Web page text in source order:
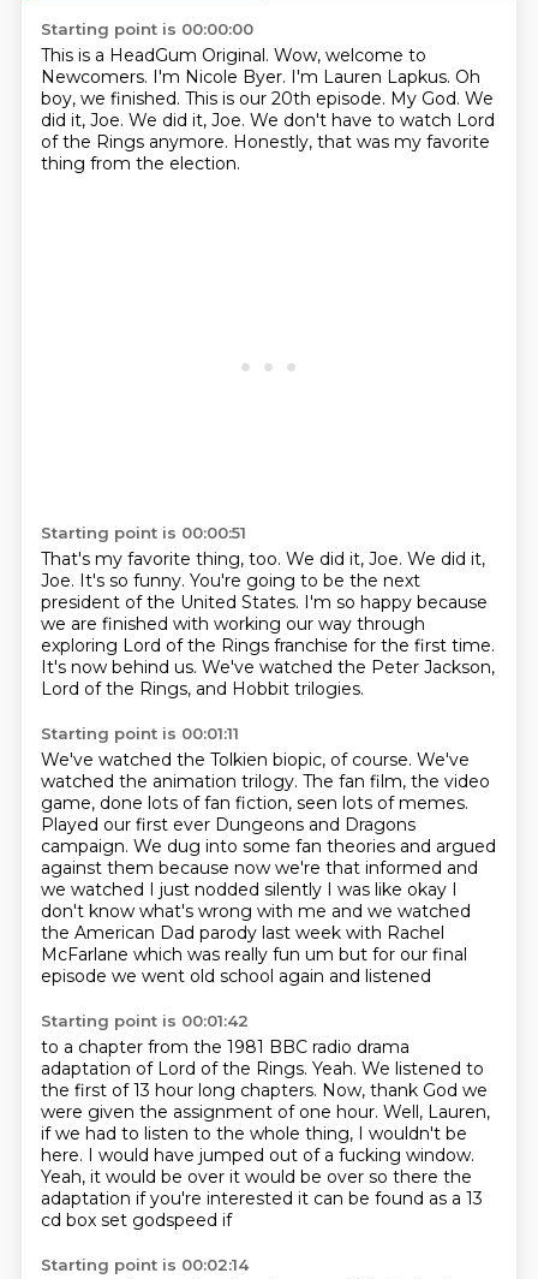
Starting point is 00:00:00
This is a HeadGum Original. Wow, welcome to
Newcomers. I'm Nicole Byer. I'm Lauren Lapkus. Oh
boy, we finished. This is our 20th episode. My God. We
did it, Joe. We did it, Joe. We don't have to watch Lord
of the Rings anymore. Honestly, that was my favorite
thing from the election.
Starting point is 00:00:51
That's my favorite thing, too. We did it, Joe. We did it,
Joe. It's so funny. You're going to be the next
president of the United States. I'm so happy because
we are finished with working our way through
exploring Lord of the Rings franchise for the first time.
It's now behind us. We've watched the Peter Jackson,
Lord of the Rings, and Hobbit trilogies.
Starting point is 00:01:11
We've watched the Tolkien biopic, of course. We've
watched the animation trilogy. The fan film, the video
game, done lots of fan fiction, seen lots of memes.
Played our first ever Dungeons and Dragons
campaign. We dug into some fan theories and argued
against them because now we're that informed and
we watched I just nodded silently I was like okay I
don't know what's wrong with me and we watched
the American Dad parody last week with Rachel
McFarlane which was really fun um but for our final
episode we went old school again and listened
Starting point is 00:01:42
to a chapter from the 1981 BBC radio drama
adaptation of Lord of the Rings. Yeah. We listened to
the first of 13 hour long chapters. Now, thank God we
were given the assignment of one hour. Well, Lauren,
if we had to listen to the whole thing, I wouldn't be
here. I would have jumped out of a fucking window.
Yeah, it would be over it would be over so there the
adaptation if you're interested it can be found as a 13
cd box set godspeed if
Starting point is 00:02:14